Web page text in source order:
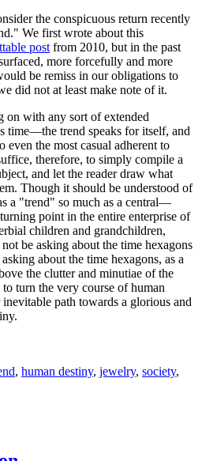
the conspicuous return recently
We first wrote about this
post from 2010, but in the past
more forcefully and more
be remiss in our obligations to
did not at least make note of it.
with any sort of extended
time—the trend speaks for itself, and
even the most casual adherent to
therefore, to simply compile a
and let the reader draw what
Though it should be understood of
a "trend" so much as a central—
point in the entire enterprise of
children and grandchildren,
be asking about the time hexagons
about the time hexagons, as a
the clutter and minutiae of the
turn the very course of human
path towards a glorious and
, human destiny, jewelry, society,